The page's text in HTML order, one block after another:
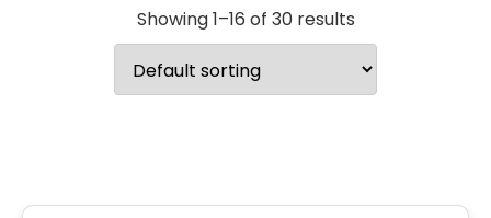
Showing 1–16 of 30 results